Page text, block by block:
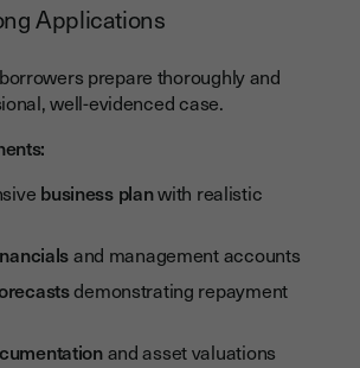
Applications
prepare thoroughly and
well-evidenced case.
business planwith realistic
and management accounts
demonstrating repayment
and asset valuations